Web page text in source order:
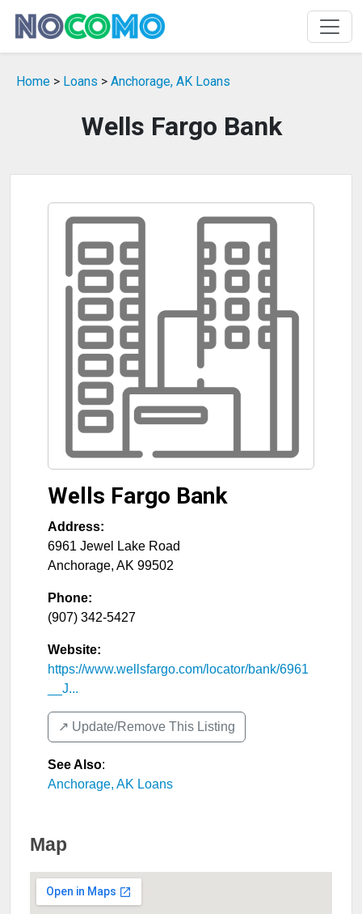
Home > Loans > Anchorage, AK Loans
Wells Fargo Bank
Wells Fargo Bank
Address:
6961 Jewel Lake Road
Anchorage, AK 99502
Phone:
(907) 342-5427
Website:
https://www.wellsfargo.com/locator/bank/6961
__J...
↗️ Update/Remove This Listing
See Also:
Anchorage, AK Loans
Map